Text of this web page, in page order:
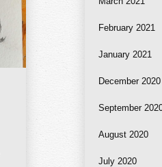
February 2021
January 2021
December 2020
September
August 2020
July 2020